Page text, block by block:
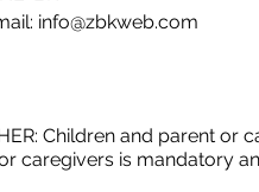
info@zbkweb.com
Children and parent
caregivers is mandatory